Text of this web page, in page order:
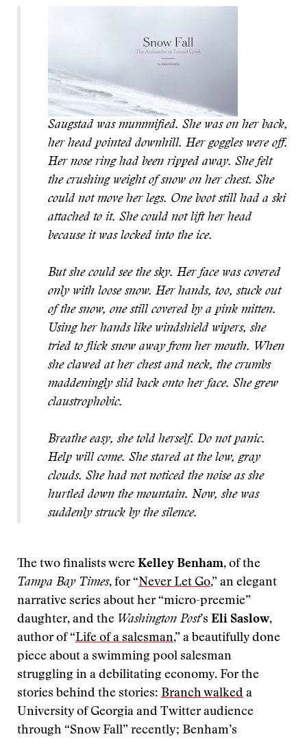
Saugstad was mummified. She was on her back,
her head pointed downhill. Her goggles were off.
Her nose ring had been ripped away. She felt
the crushing weight of snow on her chest. She
could not move her legs. One boot still had a ski
attached to it. She could not lift her head
because it was locked into the ice.
But she could see the sky. Her face was covered
only with loose snow. Her hands, too, stuck out
of the snow, one still covered by a pink mitten.
Using her hands like windshield wipers, she
tried to flick snow away from her mouth. When
she clawed at her chest and neck, the crumbs
maddeningly slid back onto her face. She grew
claustrophobic.
Breathe easy, she told herself. Do not panic.
Help will come. She stared at the low, gray
clouds. She had not noticed the noise as she
hurtled down the mountain. Now, she was
suddenly struck by the silence.
The two finalists were Kelley Benham, of the
Tampa Bay Times, for “Never Let Go,” an elegant
narrative series about her “micro-preemie”
daughter, and the Washington Post’s Eli Saslow,
author of “Life of a salesman,” a beautifully done
piece about a swimming pool salesman
struggling in a debilitating economy. For the
stories behind the stories: Branch walked a
University of Georgia and Twitter audience
through “Snow Fall” recently; Benham’s